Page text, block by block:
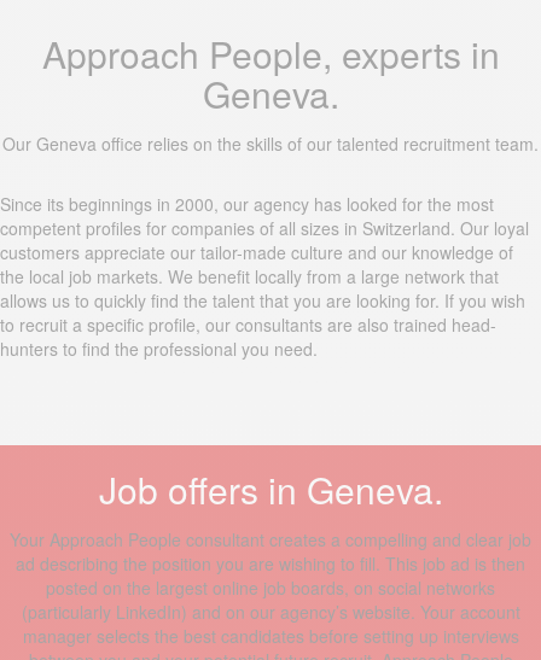
Approach People, experts in
Geneva.
Our Geneva office relies on the skills of our talented recruitment team.
Since its beginnings in 2000, our agency has looked for the most
competent profiles for companies of all sizes in Switzerland. Our loyal
customers appreciate our tailor-made culture and our knowledge of
the local job markets. We benefit locally from a large network that
allows us to quickly find the talent that you are looking for. If you wish
to recruit a specific profile, our consultants are also trained head-
hunters to find the professional you need.
Job offers in Geneva.
Your Approach People consultant creates a compelling and clear job
ad describing the position you are wishing to fill. This job ad is then
posted on the largest online job boards, on social networks
(particularly LinkedIn) and on our agency’s website. Your account
manager selects the best candidates before setting up interviews